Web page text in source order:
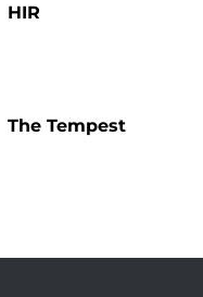
HIR
The Tempest